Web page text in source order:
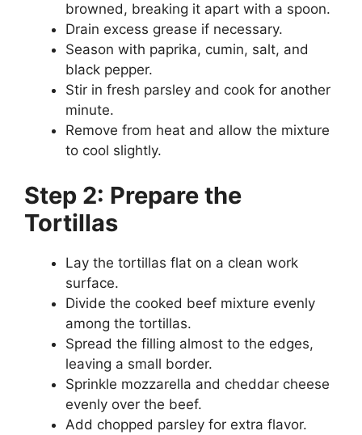
browned, breaking it apart with a spoon.
Drain excess grease if necessary.
Season with paprika, cumin, salt, and
black pepper.
Stir in fresh parsley and cook for another
minute.
Remove from heat and allow the mixture
to cool slightly.
Step 2: Prepare the
Tortillas
Lay the tortillas flat on a clean work
surface.
Divide the cooked beef mixture evenly
among the tortillas.
Spread the filling almost to the edges,
leaving a small border.
Sprinkle mozzarella and cheddar cheese
evenly over the beef.
Add chopped parsley for extra flavor.